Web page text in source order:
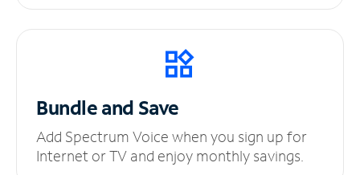
Bundle and Save
Add Spectrum Voice when you sign up for
Internet or TV and enjoy monthly savings.